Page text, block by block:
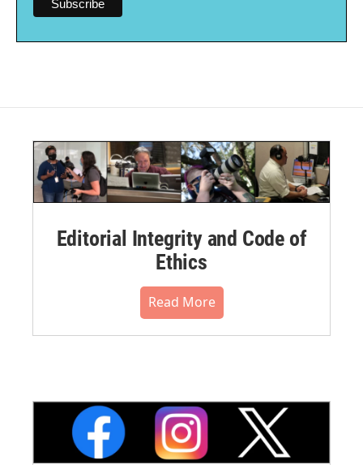
Editorial Integrity and Code of
Ethics
Read More